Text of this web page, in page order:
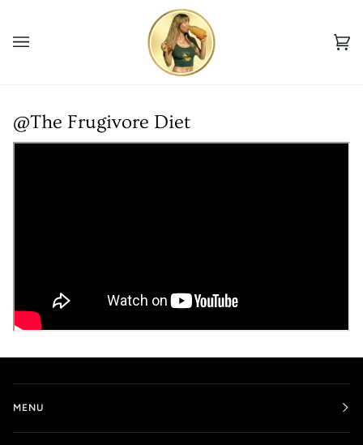
content
@The Frugivore Diet
MENU